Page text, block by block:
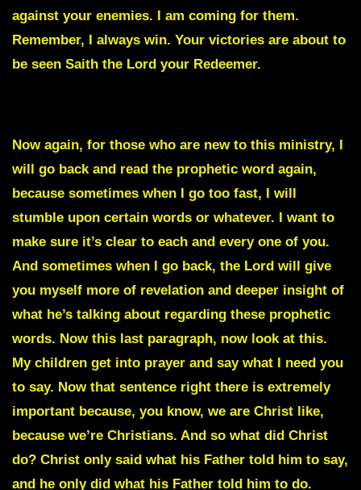
against your enemies. I am coming for them.
Remember, I always win. Your victories are about to
be seen Saith the Lord your Redeemer.
Now again, for those who are new to this ministry, I
will go back and read the prophetic word again,
because sometimes when I go too fast, I will
stumble upon certain words or whatever. I want to
make sure it’s clear to each and every one of you.
And sometimes when I go back, the Lord will give
you myself more of revelation and deeper insight of
what he’s talking about regarding these prophetic
words. Now this last paragraph, now look at this.
My children get into prayer and say what I need you
to say. Now that sentence right there is extremely
important because, you know, we are Christ like,
because we’re Christians. And so what did Christ
do? Christ only said what his Father told him to say,
and he only did what his Father told him to do.